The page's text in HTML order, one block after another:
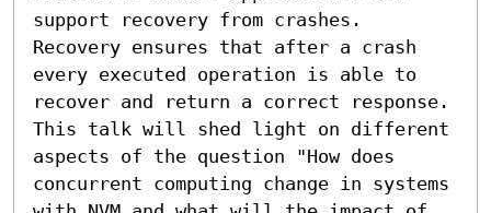
support recovery from crashes.
Recovery ensures that after a crash
every executed operation is able to
recover and return a correct response.
This talk will shed light on different
aspects of the question "How does
concurrent computing change in systems